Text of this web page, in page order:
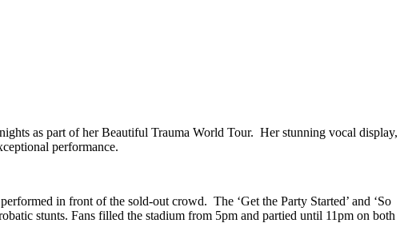
as part of her Beautiful Trauma World Tour. Her stunning vocal display,
performance.
in front of the sold-out crowd. The ‘Get the Party Started’ and ‘So
stunts. Fans filled the stadium from 5pm and partied until 11pm on both